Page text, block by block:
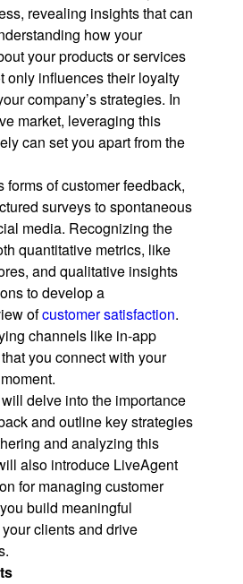
revealing insights that can
how your
your products or services
only influences their loyalty
company’s strategies. In
market, leveraging this
can set you apart from the
forms of customer feedback,
surveys to spontaneous
media. Recognizing the
quantitative metrics, like
and qualitative insights
to develop a
ofcustomer satisfaction.
channels like in-app
you connect with your
delve into the importance
and outline key strategies
and analyzing this
also introduce LiveAgent
for managing customer
build meaningful
clients and drive